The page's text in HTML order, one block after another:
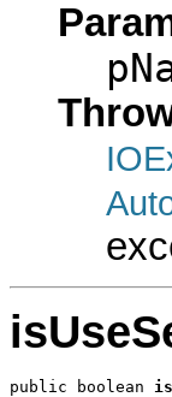
public boolean